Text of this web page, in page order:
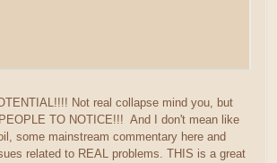
Not real collapse mind you, but
TO NOTICE!!! And I don't mean like
some mainstream commentary here and
related to REAL problems. THIS is a great